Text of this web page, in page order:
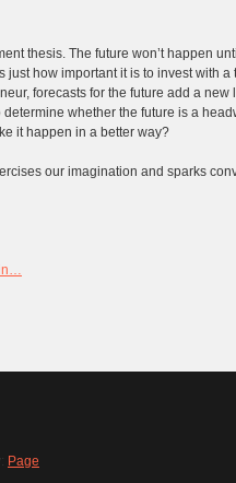
thesis. The future won’t happen
just how important it is to invest with
forecasts for the future add a
whether the future is a
it happen in a better way?
our imagination and sparks
Page